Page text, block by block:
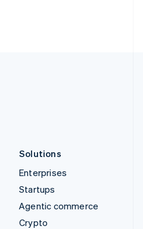
Solutions
Enterprises
Startups
Agentic commerce
Crypto